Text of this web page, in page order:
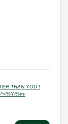
THAN YOU !
%m-